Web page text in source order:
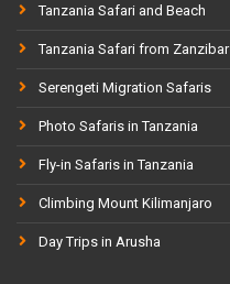
Tanzania Safari and Beach
Tanzania Safari from Zanzibar
Serengeti Migration Safaris
Photo Safaris in Tanzania
Fly-in Safaris in Tanzania
Climbing Mount Kilimanjaro
Day Trips in Arusha